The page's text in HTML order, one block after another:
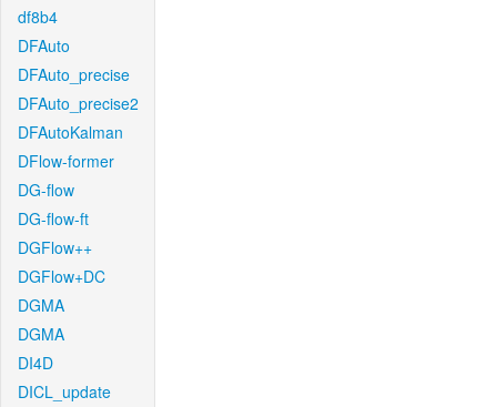
df8b4
DFAuto
DFAuto_precise
DFAuto_precise2
DFAutoKalman
DFlow-former
DG-flow
DG-flow-ft
DGFlow++
DGFlow+DC
DGMA
DGMA
DI4D
DICL_update